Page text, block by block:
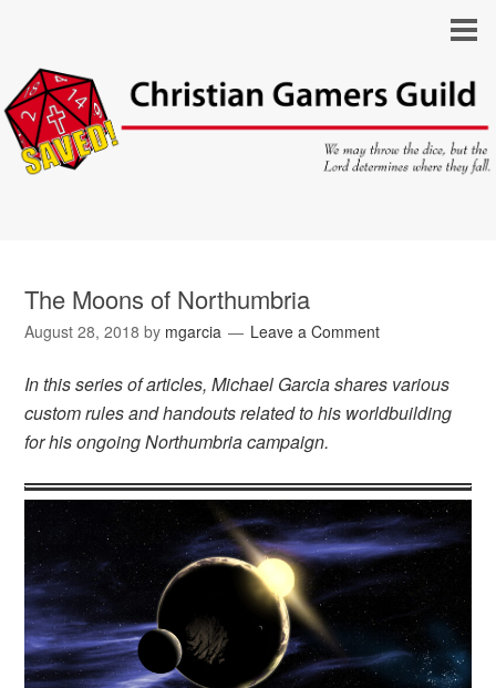
The Moons of Northumbria
August 28, 2018 by mgarcia Leave a Comment
In this series of articles, Michael Garcia shares various
custom rules and handouts related to his worldbuilding
for his ongoing Northumbria campaign.